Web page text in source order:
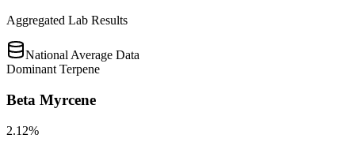
Aggregated Lab Results
National Average Data
Dominant Terpene
Beta Myrcene
2.12%